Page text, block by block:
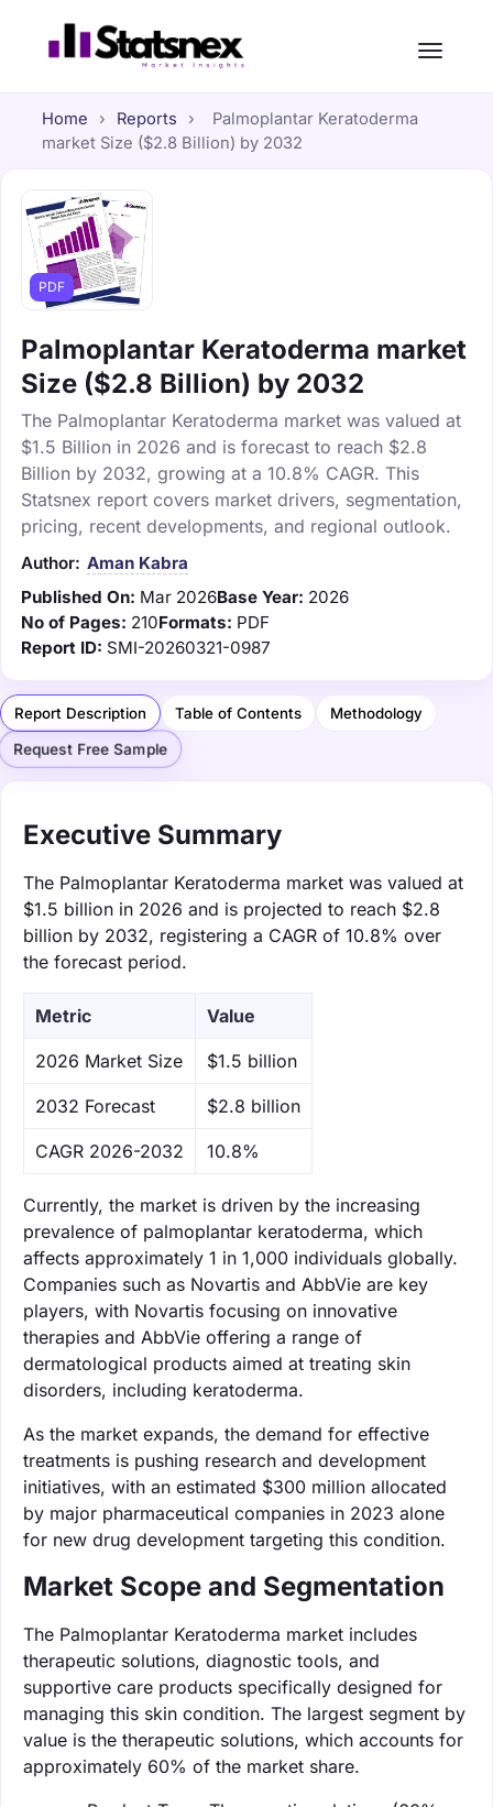
Home › Reports ›
Palmoplantar Keratoderma
market Size ($2.8 Billion) by 2032
PDF
Palmoplantar Keratoderma market
Size ($2.8 Billion) by 2032
The Palmoplantar Keratoderma market was valued at
$1.5 Billion in 2026 and is forecast to reach $2.8
Billion by 2032, growing at a 10.8% CAGR. This
Statsnex report covers market drivers, segmentation,
pricing, recent developments, and regional outlook.
Author: Aman Kabra
Published On: Mar 2026Base Year: 2026
No of Pages: 210Formats: PDF
Report ID: SMI-20260321-0987
Report Description Table of Contents Methodology
Request Free Sample
Executive Summary
The Palmoplantar Keratoderma market was valued at
$1.5 billion in 2026 and is projected to reach $2.8
billion by 2032, registering a CAGR of 10.8% over
the forecast period.
Metric Value
‌2026 Market Size $1.5 billion
‌2032 Forecast $2.8 billion
CAGR 2026-2032 10.8%
Currently, the market is driven by the increasing
prevalence of palmoplantar keratoderma, which
affects approximately 1 in 1,000 individuals globally.
Companies such as Novartis and AbbVie are key
players, with Novartis focusing on innovative
therapies and AbbVie offering a range of
dermatological products aimed at treating skin
disorders, including keratoderma.
As the market expands, the demand for effective
treatments is pushing research and development
initiatives, with an estimated $300 million allocated
by major pharmaceutical companies in 2023 alone
for new drug development targeting this condition.
Market Scope and Segmentation
The Palmoplantar Keratoderma market includes
therapeutic solutions, diagnostic tools, and
supportive care products specifically designed for
managing this skin condition. The largest segment by
value is the therapeutic solutions, which accounts for
approximately 60% of the market share.